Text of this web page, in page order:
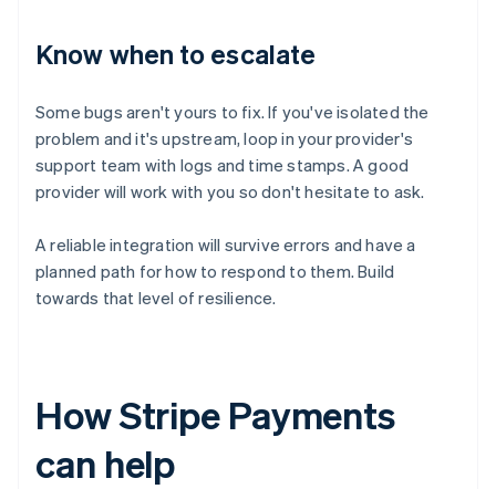
Know when to escalate
Some bugs aren't yours to fix. If you've isolated the
problem and it's upstream, loop in your provider's
support team with logs and time stamps. A good
provider will work with you so don't hesitate to ask.
A reliable integration will survive errors and have a
planned path for how to respond to them. Build
towards that level of resilience.
How Stripe Payments
can help